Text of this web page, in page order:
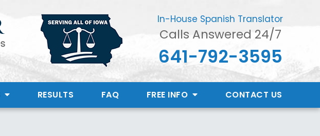
In-House Spanish Translator
Calls Answered 24/7
641-792-3595
RESULTS FAQ FREE INFO CONTACT US